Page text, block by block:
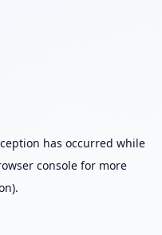
has occurred while
consolefor more